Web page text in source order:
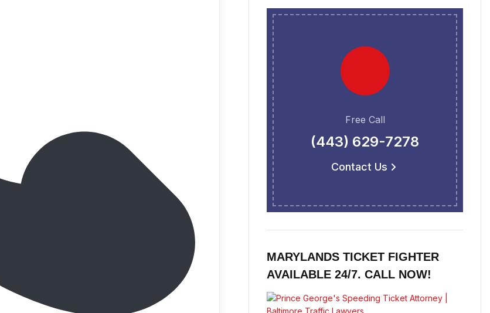
Free Call
(443) 629-7278
Contact Us
MARYLANDS TICKET FIGHTER
AVAILABLE 24/7. CALL NOW!